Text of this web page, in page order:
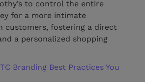
to control the entire
for a more intimate
customers, fostering a direct
a personalized shopping
Branding Best Practices You